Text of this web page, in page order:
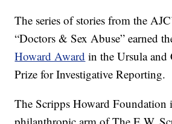
The series of stories from the
“Doctors & Sex Abuse” earned
Howard Award in the Ursula and
Prize for Investigative Reporting.
The Scripps Howard Foundation